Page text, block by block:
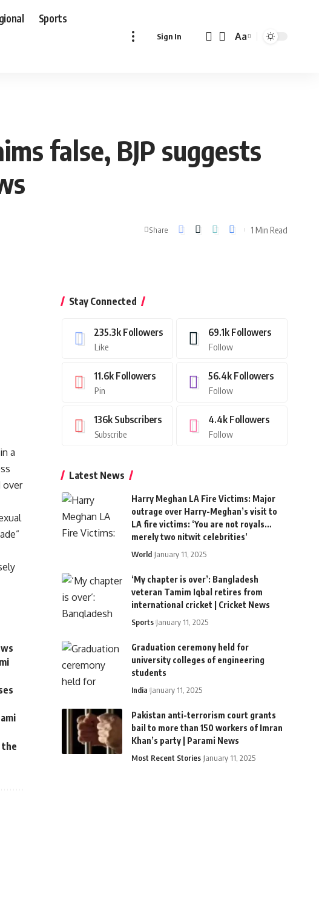
Sports
Sign In
Font
Aa
false, BJP suggests
Share 1 Min Read
a
over
the
Stay Connected
235.3k Followers
Like
69.1k Followers
Follow
11.6k Followers
Pin
56.4k Followers
Follow
136k Subscribers
Subscribe
4.4k Followers
Follow
Latest News
Harry Meghan LA Fire Victims: Major
outrage over Harry-Meghan’s visit to
LA fire victims: ‘You are not royals…
merely two nitwit celebrities’
World January 11, 2025
‘My chapter is over’: Bangladesh
veteran Tamim Iqbal retires from
international cricket | Cricket News
Sports January 11, 2025
Graduation ceremony held for
university colleges of engineering
students
India January 11, 2025
Pakistan anti-terrorism court grants
bail to more than 150 workers of Imran
Khan’s party | Parami News
Most Recent Stories January 11, 2025